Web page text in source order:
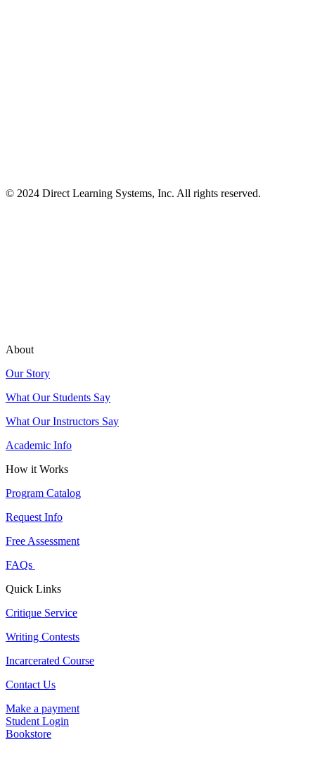
© 2024 Direct Learning Systems, Inc. All rights reserved.
About
Our Story
What Our Students Say
What Our Instructors Say
Academic Info
How it Works
Program Catalog
Request Info
Free Assessment
FAQs
Quick Links
Critique Service
Writing Contests
Incarcerated Course
Contact Us
Make a payment
Student Login
Bookstore